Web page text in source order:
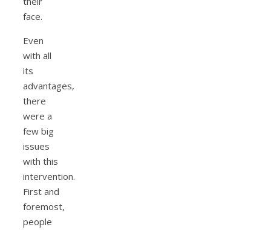
face.
Even
with all
its
advantages,
there
were a
few big
issues
with this
intervention.
First and
foremost,
people